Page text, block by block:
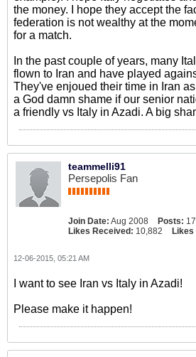
the money. I hope they accept the
federation is not wealthy at the
for a match.
In the past couple of years, many
flown to Iran and have played
They've enjoued their time in Iran
a God damn shame if our senior
a friendly vs Italy in Azadi. A big
teammelli91
Persepolis Fan
Join Date: Aug 2008 Posts:
Likes Received: 10,882 Likes
12-06-2015, 05:21 AM
I want to see Iran vs Italy in Azadi!
Please make it happen!